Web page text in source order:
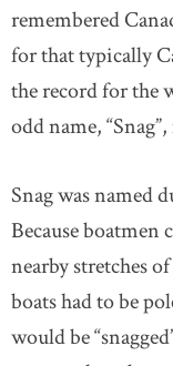
remembered
for that typically
the record for the
odd name,
Snag was named
Because boatmen
nearby stretches
boats had to be
would be